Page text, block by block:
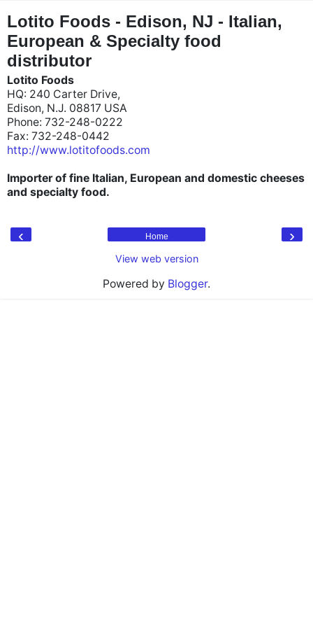
Lotito Foods - Edison, NJ - Italian,
European & Specialty food
distributor
Lotito Foods
HQ: 240 Carter Drive,
Edison, N.J. 08817 USA
Phone: 732-248-0222
Fax: 732-248-0442
http://www.lotitofoods.com
Importer of fine Italian, European and domestic cheeses
and specialty food.
‹ ›
Home
View web version
Powered by Blogger.